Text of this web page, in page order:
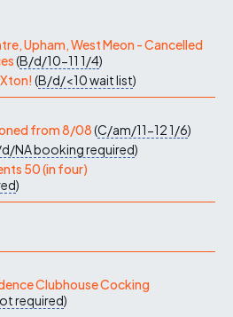
Upham, West Meon - Cancelled
(B/d/10-11 1/4)
(B/d/<10wait list)
from 8/08(C/am/11-121/6)
NAbooking required)
50 (in four)
)
Clubhouse Cocking
required)